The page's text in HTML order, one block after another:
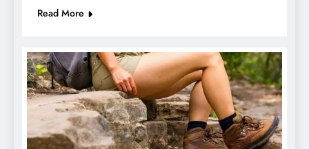
Read More